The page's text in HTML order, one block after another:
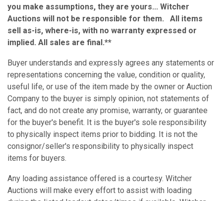
you make assumptions, they are yours... Witcher
Auctions will not be responsible for them. All items
sell as-is, where-is, with no warranty expressed or
implied. All sales are final.**
Buyer understands and expressly agrees any statements or
representations concerning the value, condition or quality,
useful life, or use of the item made by the owner or Auction
Company to the buyer is simply opinion, not statements of
fact, and do not create any promise, warranty, or guarantee
for the buyer's benefit. It is the buyer's sole responsibility
to physically inspect items prior to bidding. It is not the
consignor/seller's responsibility to physically inspect
items for buyers.
Any loading assistance offered is a courtesy. Witcher
Auctions will make every effort to assist with loading